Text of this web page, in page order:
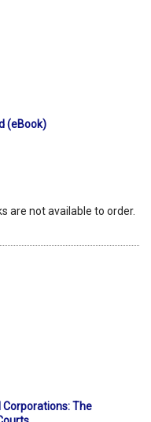
(eBook)
are not available to order.
The